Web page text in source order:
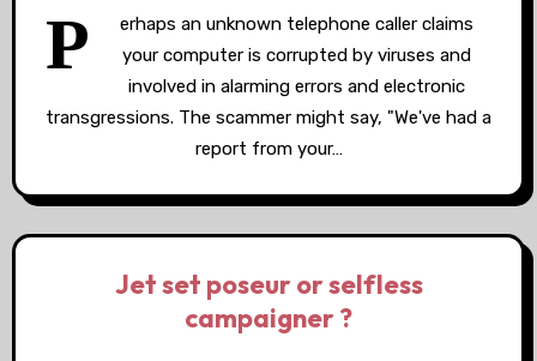
P
erhaps an unknown telephone caller claims
your computer is corrupted by viruses and
involved in alarming errors and electronic
transgressions. The scammer might say, "We've had a
report from your…
Jet set poseur or selfless
campaigner ?